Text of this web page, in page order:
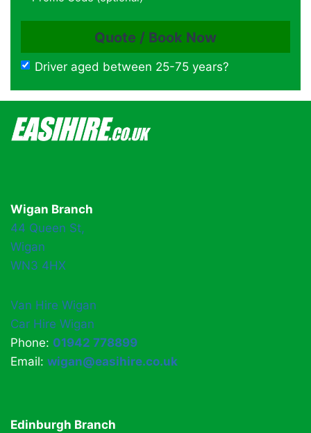
Driver aged between 25-75 years?
Wigan Branch
44 Queen St,
Wigan
WN3 4HX
Van Hire Wigan
Car Hire Wigan
Phone: 01942 778899
Email: wigan@easihire.co.uk
Edinburgh Branch